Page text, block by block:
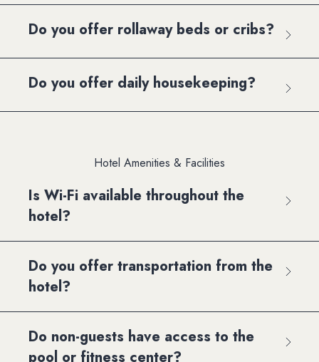
Do you offer rollaway beds or cribs?
Do you offer daily housekeeping?
Hotel Amenities & Facilities
Is Wi-Fi available throughout the
hotel?
Do you offer transportation from the
hotel?
Do non-guests have access to the
pool or fitness center?